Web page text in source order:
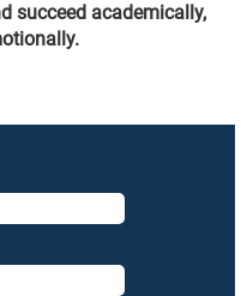
succeed academically,